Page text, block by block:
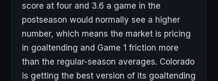
score at four and 3.6 a game in the
postseason would normally see a higher
number, which means the market is pricing
in goaltending and Game 1 friction more
than the regular-season averages. Colorado
is getting the best version of its goaltending